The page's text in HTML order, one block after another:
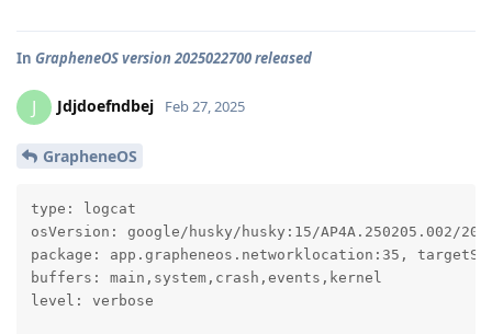
In GrapheneOS version 2025022700 released
J Jdjdoefndbej Feb 27, 2025
GrapheneOS
type: logcat
osVersion: google/husky/husky:15/AP4A.250205.002/
package: app.grapheneos.networklocation:35,
buffers: main,system,crash,events,kernel
level: verbose